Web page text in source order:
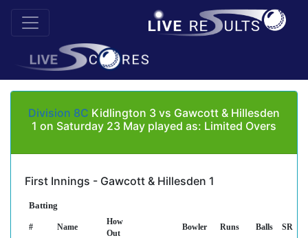
Division 8C Kidlington 3 vs Gawcott & Hillesden
1 on Saturday 23 May played as: Limited Overs
First Innings - Gawcott & Hillesden 1
Batting
# Name
How
Out
Bowler Runs Balls SR